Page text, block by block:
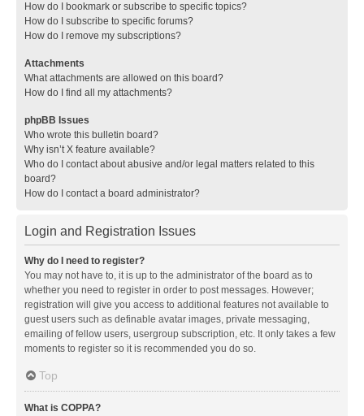
How do I bookmark or subscribe to specific topics?
How do I subscribe to specific forums?
How do I remove my subscriptions?
Attachments
What attachments are allowed on this board?
How do I find all my attachments?
phpBB Issues
Who wrote this bulletin board?
Why isn’t X feature available?
Who do I contact about abusive and/or legal matters related to this
board?
How do I contact a board administrator?
Login and Registration Issues
Why do I need to register?
You may not have to, it is up to the administrator of the board as to
whether you need to register in order to post messages. However;
registration will give you access to additional features not available to
guest users such as definable avatar images, private messaging,
emailing of fellow users, usergroup subscription, etc. It only takes a few
moments to register so it is recommended you do so.
Top
What is COPPA?